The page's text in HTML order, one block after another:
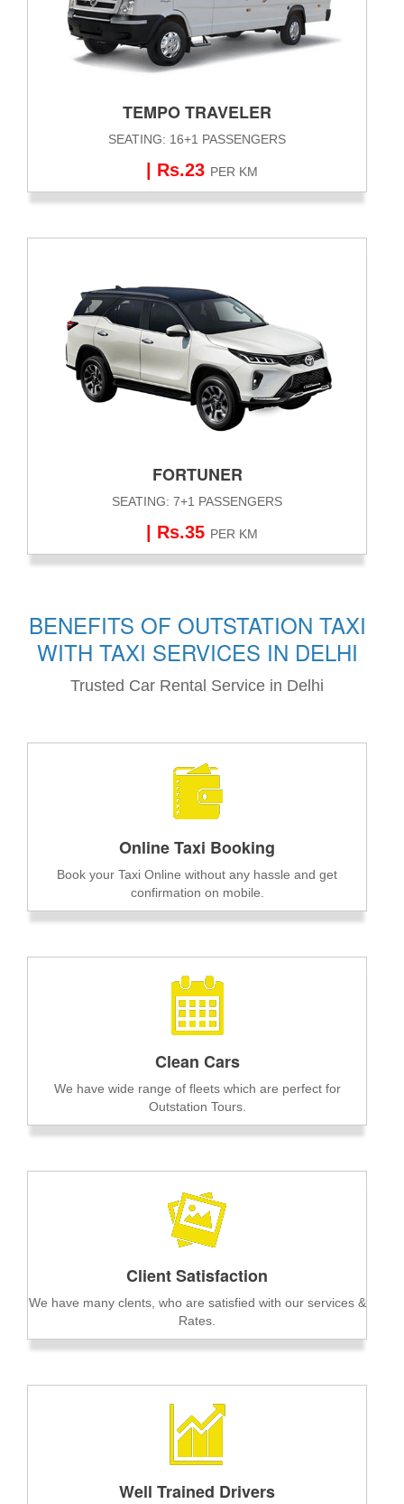
TEMPO TRAVELER
SEATING: 16+1 PASSENGERS
| Rs.23 PER KM
FORTUNER
SEATING: 7+1 PASSENGERS
| Rs.35 PER KM
BENEFITS OF OUTSTATION TAXI
WITH TAXI SERVICES IN DELHI
Trusted Car Rental Service in Delhi
Online Taxi Booking
Book your Taxi Online without any hassle and get
confirmation on mobile.
Clean Cars
We have wide range of fleets which are perfect for
Outstation Tours.
Client Satisfaction
We have many clents, who are satisfied with our services &
Rates.
Well Trained Drivers